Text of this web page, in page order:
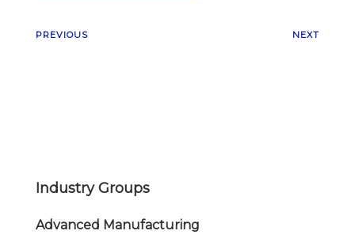
PREVIOUS NEXT
Industry Groups
Advanced Manufacturing